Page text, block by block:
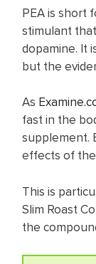
PEA is short
stimulant
dopamine. It
but the
As
fast in the
supplement.
effects of
This is
Slim Roast
the